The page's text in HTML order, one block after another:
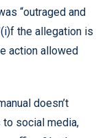
“outraged and
the allegation is
action allowed
doesn’t
social media,